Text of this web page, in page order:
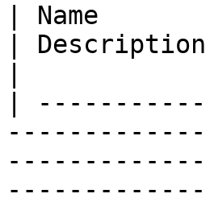
| Name
| Description
|